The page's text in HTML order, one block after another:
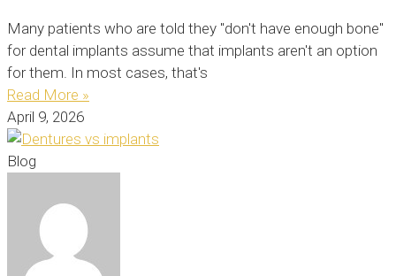
Many patients who are told they "don't have enough bone"
for dental implants assume that implants aren't an option
for them. In most cases, that's
Read More »
April 9, 2026
Blog